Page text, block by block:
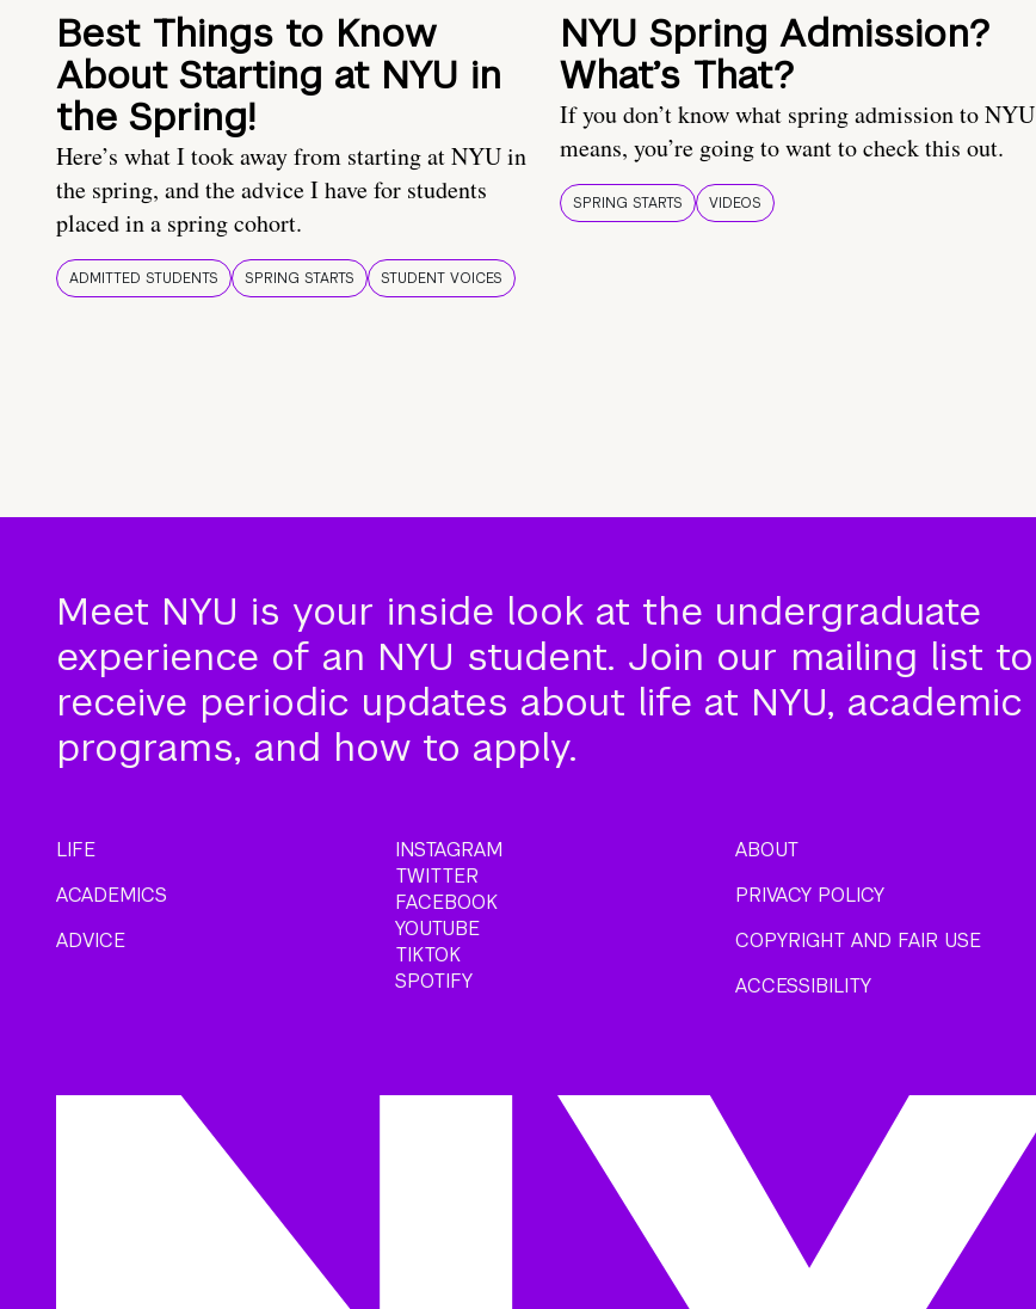
Best Things to Know
About Starting at NYU in
the Spring!
Here’s what I took away from starting at NYU in
the spring, and the advice I have for students
placed in a spring cohort.
ADMITTED STUDENTS SPRING STARTS STUDENT VOICES
NYU Spring Admission?
What’s That?
If you don’t know what spring admission to NYU
means, you’re going to want to check this out.
SPRING STARTS VIDEOS
Meet NYU is your inside look at the undergraduate
experience of an NYU student. Join our mailing list to
receive periodic updates about life at NYU, academic
programs, and how to apply.
LIFE
ACADEMICS
ADVICE
INSTAGRAM
TWITTER
FACEBOOK
YOUTUBE
TIKTOK
SPOTIFY
ABOUT
PRIVACY POLICY
COPYRIGHT AND FAIR USE
ACCESSIBILITY